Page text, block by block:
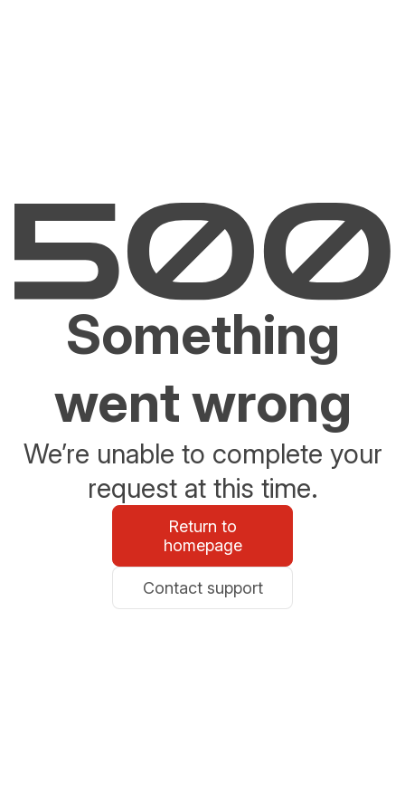
Something
went wrong
We’re unable to complete your
request at this time.
Return to
homepage
Contact support